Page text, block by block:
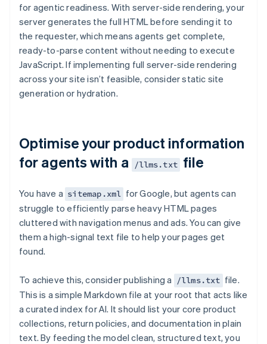
for agentic readiness. With server-side rendering, your
server generates the full HTML before sending it to
the requester, which means agents get complete,
ready-to-parse content without needing to execute
JavaScript. If implementing full server-side rendering
across your site isn’t feasible, consider static site
generation or hydration.
Optimise your product information
for agents with a
/llms.txt file
You have a sitemap.xml for Google, but agents can
struggle to efficiently parse heavy HTML pages
cluttered with navigation menus and ads. You can give
them a high-signal text file to help your pages get
found.
To achieve this, consider publishing a /llms.txt file.
This is a simple Markdown file at your root that acts like
a curated index for AI. It should list your core product
collections, return policies, and documentation in plain
text. By feeding the model clean, structured text, you